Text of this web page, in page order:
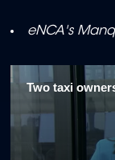
eNCA's
Two taxi